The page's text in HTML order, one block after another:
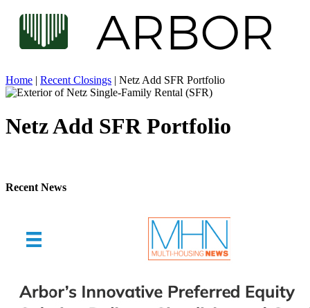
Home | Recent Closings | Netz Add SFR Portfolio
Netz Add SFR Portfolio
Recent News